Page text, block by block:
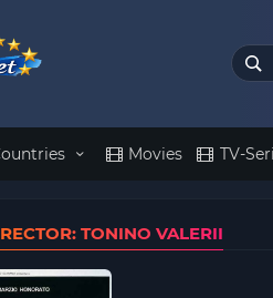
Movies TV-
TONINO VALERII